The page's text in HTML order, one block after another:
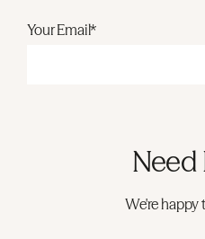
Your Email*
Need
We're happy